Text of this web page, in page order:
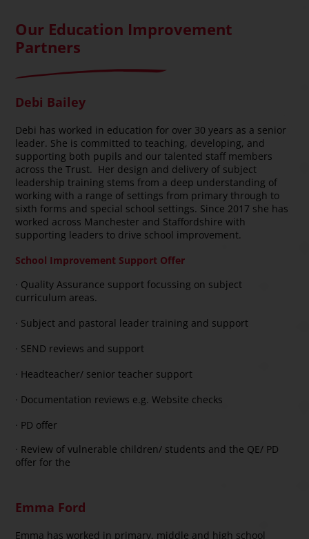
Our Education Improvement
Partners
Debi Bailey
Debi has worked in education for over 30 years as a senior
leader. She is committed to teaching, developing, and
supporting both pupils and our talented staff members
across the Trust. Her design and delivery of subject
leadership training stems from a deep understanding of
working with a range of settings from primary through to
sixth forms and special school settings. Since 2017 she has
worked across Manchester and Staffordshire with
supporting leaders to drive school improvement.
School Improvement Support Offer
· Quality Assurance support focussing on subject
curriculum areas.
· Subject and pastoral leader training and support
· SEND reviews and support
· Headteacher/ senior teacher support
· Documentation reviews e.g. Website checks
· PD offer
· Review of vulnerable children/ students and the QE/ PD
offer for the
Emma Ford
Emma has worked in primary, middle and high school